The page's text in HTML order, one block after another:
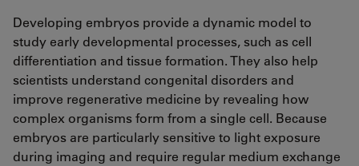
Developing embryos provide a dynamic model to
study early developmental processes, such as cell
differentiation and tissue formation. They also help
scientists understand congenital disorders and
improve regenerative medicine by revealing how
complex organisms form from a single cell. Because
embryos are particularly sensitive to light exposure
during imaging and require regular medium exchange